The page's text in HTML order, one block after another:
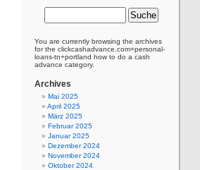
You are currently browsing the archives
for the clickcashadvance.com+personal-
loans-tn+portland how to do a cash
advance category.
Archives
Mai 2025
April 2025
März 2025
Februar 2025
Januar 2025
Dezember 2024
November 2024
Oktober 2024